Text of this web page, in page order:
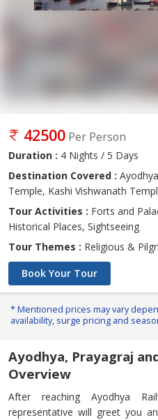
42500 Per Person
Duration : 4 Nights / 5 Days
Destination Covered :
Temple, Kashi Vishwanath
Tour Activities : Forts and
Historical Places, Sightseeing
Tour Themes : Religious &
Book Your Tour
* Mentioned prices may vary
availability, surge pricing and
Ayodhya, Prayagraj
Overview
After reaching Ayodhya
representative will greet you